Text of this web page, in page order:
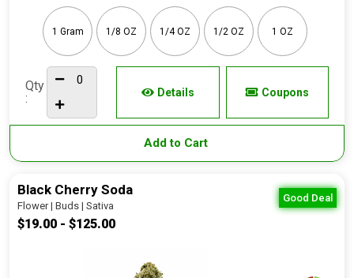
1 Gram 1/8 OZ 1/4 OZ 1/2 OZ 1 OZ
Qty
:
Details Coupons
Add to Cart
Good Deal
Black Cherry Soda
Flower | Buds | Sativa
$19.00 - $125.00